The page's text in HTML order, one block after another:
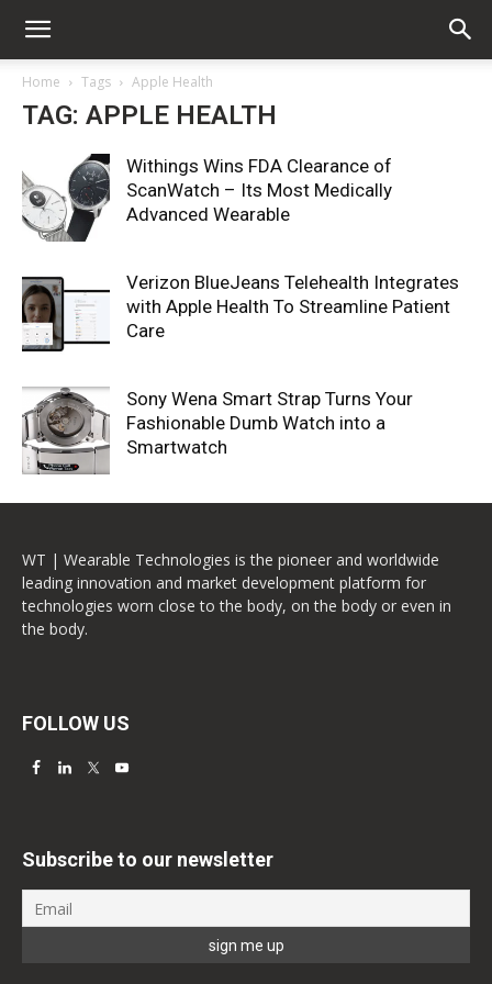
Home Tags Apple Health
TAG: APPLE HEALTH
Withings Wins FDA Clearance of
ScanWatch – Its Most Medically
Advanced Wearable
Verizon BlueJeans Telehealth Integrates
with Apple Health To Streamline Patient
Care
Sony Wena Smart Strap Turns Your
Fashionable Dumb Watch into a
Smartwatch
WT | Wearable Technologies is the pioneer and worldwide
leading innovation and market development platform for
technologies worn close to the body, on the body or even in
the body.
FOLLOW US
Subscribe to our newsletter